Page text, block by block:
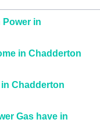
in
in Chadderton
Chadderton
Gas have in